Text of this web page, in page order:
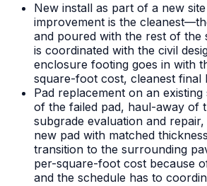
New install as part of a new
improvement is the
and poured with the rest of the
is coordinated with the civil
enclosure footing goes in with
square-foot cost, cleanest final
Pad replacement on an existing
of the failed pad, haul-away of
subgrade evaluation and
new pad with matched
transition to the surrounding
per-square-foot cost because
and the schedule has to